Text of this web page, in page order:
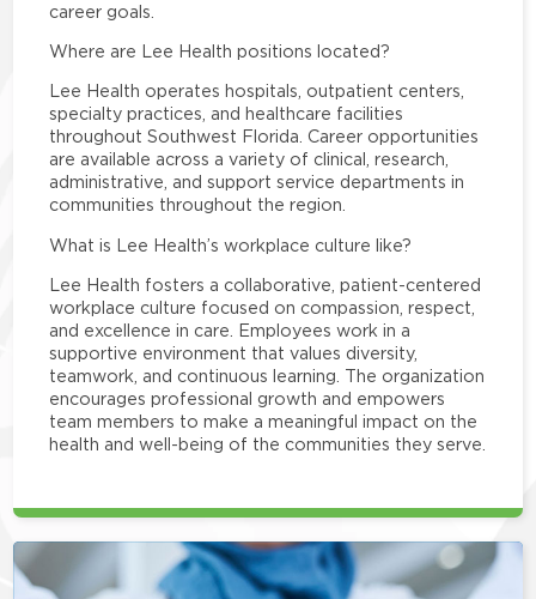
career goals.
Where are Lee Health positions located?
Lee Health operates hospitals, outpatient centers,
specialty practices, and healthcare facilities
throughout Southwest Florida. Career opportunities
are available across a variety of clinical, research,
administrative, and support service departments in
communities throughout the region.
What is Lee Health’s workplace culture like?
Lee Health fosters a collaborative, patient-centered
workplace culture focused on compassion, respect,
and excellence in care. Employees work in a
supportive environment that values diversity,
teamwork, and continuous learning. The organization
encourages professional growth and empowers
team members to make a meaningful impact on the
health and well-being of the communities they serve.